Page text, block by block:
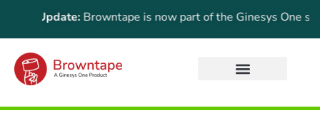
Update:Browntape is now part of the Ginesys One